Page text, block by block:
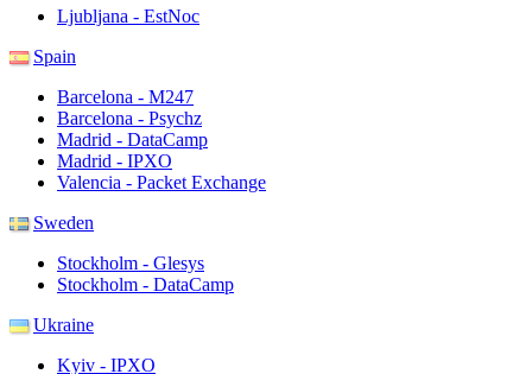
Ljubljana - EstNoc
Spain
Barcelona - M247
Barcelona - Psychz
Madrid - DataCamp
Madrid - IPXO
Valencia - Packet Exchange
Sweden
Stockholm - Glesys
Stockholm - DataCamp
Ukraine
Kyiv - IPXO